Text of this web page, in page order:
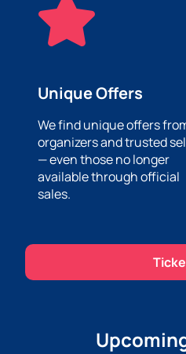
delicious dishes and a
interior of the restaurant
your evening truly
Azerbaijani culture and
concert on December 25 at
Buying tickets online is
need to visit our website
at the concert!
Unique Offers
We find unique offers
organizers and trusted
— even those no longer
available through official
sales.